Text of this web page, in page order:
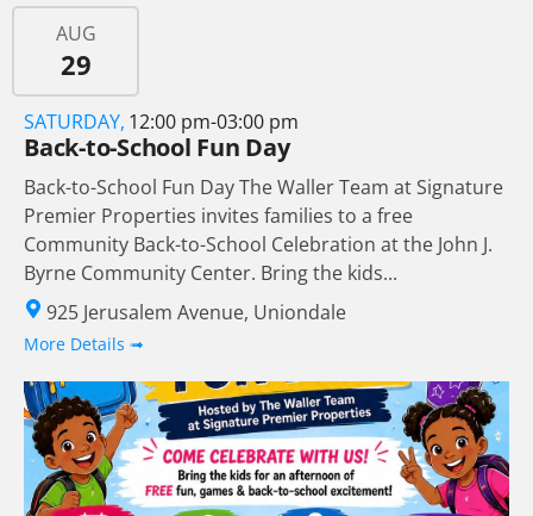
AUG
29
SATURDAY, 12:00 pm-03:00 pm
Back-to-School Fun Day
Back-to-School Fun Day The Waller Team at Signature
Premier Properties invites families to a free
Community Back-to-School Celebration at the John J.
Byrne Community Center. Bring the kids...
925 Jerusalem Avenue, Uniondale
More Details ➟